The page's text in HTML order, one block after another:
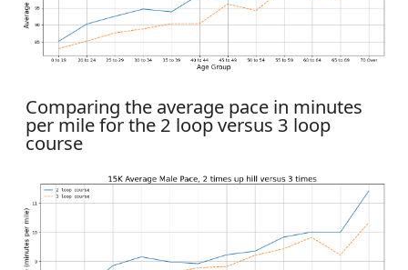
Comparing the average pace in minutes
per mile for the 2 loop versus 3 loop
course